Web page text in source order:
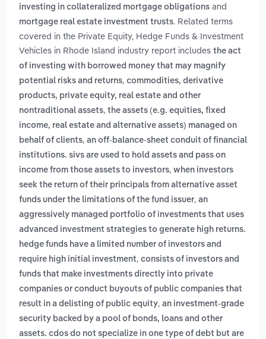
investing in collateralized mortgage obligations and
mortgage real estate investment trusts. Related terms
covered in the Private Equity, Hedge Funds & Investment
Vehicles in Rhode Island industry report includes the act
of investing with borrowed money that may magnify
potential risks and returns, commodities, derivative
products, private equity, real estate and other
nontraditional assets, the assets (e.g. equities, fixed
income, real estate and alternative assets) managed on
behalf of clients, an off-balance-sheet conduit of financial
institutions. sivs are used to hold assets and pass on
income from those assets to investors, when investors
seek the return of their principals from alternative asset
funds under the limitations of the fund issuer, an
aggressively managed portfolio of investments that uses
advanced investment strategies to generate high returns.
hedge funds have a limited number of investors and
require high initial investment, consists of investors and
funds that make investments directly into private
companies or conduct buyouts of public companies that
result in a delisting of public equity, an investment-grade
security backed by a pool of bonds, loans and other
assets. cdos do not specialize in one type of debt but are